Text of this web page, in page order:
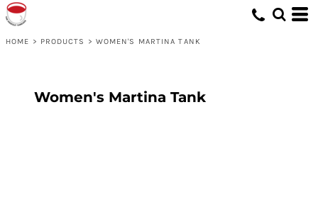
HOME > PRODUCTS > WOMEN'S MARTINA TANK
Women's Martina Tank